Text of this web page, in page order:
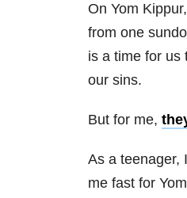
On Yom
from one
is a time for us
our sins.
But for me,
As a teenager,
me fast for